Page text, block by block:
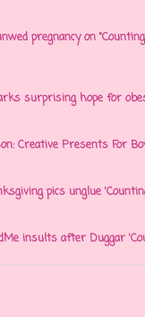
pregnancy on
surprising hope for
Creative Presents For
pics unglue
insults after Duggar